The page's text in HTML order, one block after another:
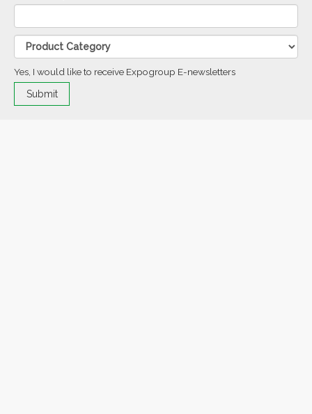
Yes, I would like to receive Expogroup E-newsletters